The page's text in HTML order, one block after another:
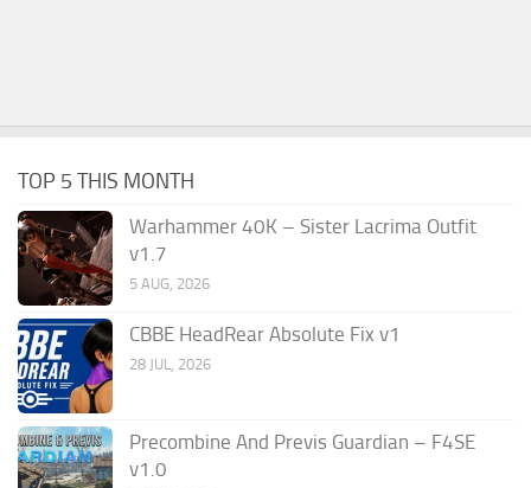
TOP 5 THIS MONTH
Warhammer 40K – Sister Lacrima Outfit
v1.7
5 AUG, 2026
CBBE HeadRear Absolute Fix v1
28 JUL, 2026
Precombine And Previs Guardian – F4SE
v1.0